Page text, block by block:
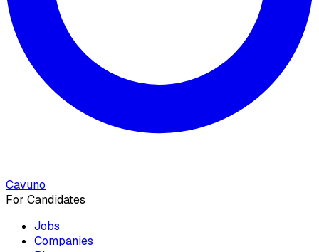
Cavuno
For Candidates
Jobs
Companies